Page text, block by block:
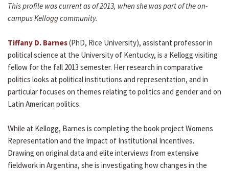
This profile was current as of 2013, when she was part of the on-
campus Kellogg community.
Tiffany D. Barnes(PhD, Rice University), assistant professor in
political science at the University of Kentucky, is a Kellogg visiting
fellow for the fall 2013 semester. Her research in comparative
politics looks at political institutions and representation, and in
particular focuses on themes relating to politics and gender and on
Latin American politics.
While at Kellogg, Barnes is completing the book project Womens
Representation and the Impact of Institutional Incentives.
Drawing on original data and elite interviews from extensive
fieldwork in Argentina, she is investigating how changes in the